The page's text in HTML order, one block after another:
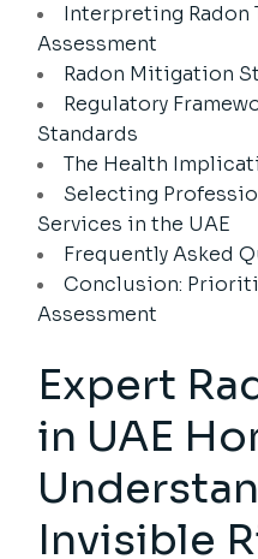
Interpreting Radon
Assessment
Radon Mitigation
Regulatory
Standards
The Health
Selecting
Services in the UAE
Frequently Asked
Conclusion:
Assessment
Expert
in UAE
Invisible